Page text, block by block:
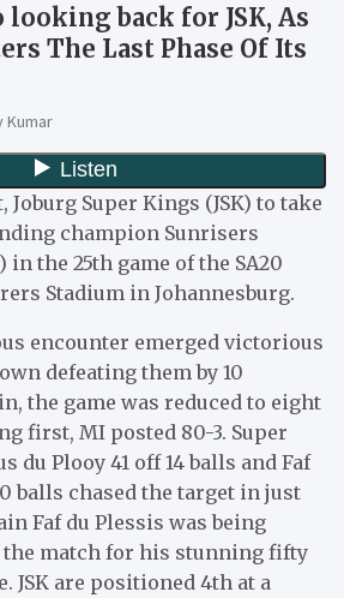
looking back for JSK, As
The Last Phase Of Its
Kumar
Joburg Super Kings (JSK) to take
champion Sunrisers
in the 25th game of the SA20
Stadium in Johannesburg.
encounter emerged victorious
defeating them by 10
the game was reduced to eight
first, MI posted 80-3. Super
du Plooy 41 off 14 balls and Faf
balls chased the target in just
Faf du Plessis was being
the match for his stunning fifty
JSK are positioned 4th at a